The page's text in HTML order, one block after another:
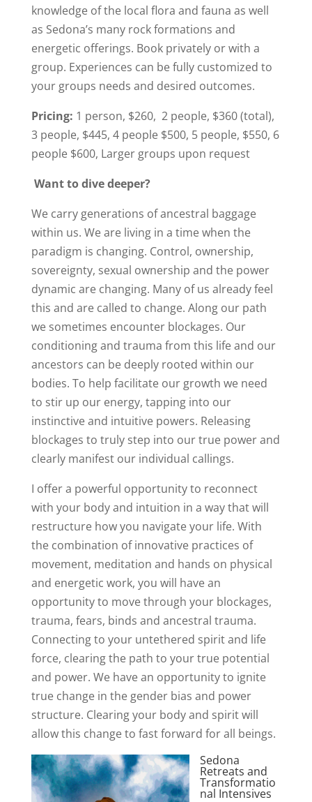
knowledge of the local flora and fauna as well
as Sedona’s many rock formations and
energetic offerings. Book privately or with a
group. Experiences can be fully customized to
your groups needs and desired outcomes.
Pricing: 1 person, $260, 2 people, $360 (total),
3 people, $445, 4 people $500, 5 people, $550, 6
people $600, Larger groups upon request
Want to dive deeper?
We carry generations of ancestral baggage
within us. We are living in a time when the
paradigm is changing. Control, ownership,
sovereignty, sexual ownership and the power
dynamic are changing. Many of us already feel
this and are called to change. Along our path
we sometimes encounter blockages. Our
conditioning and trauma from this life and our
ancestors can be deeply rooted within our
bodies. To help facilitate our growth we need
to stir up our energy, tapping into our
instinctive and intuitive powers. Releasing
blockages to truly step into our true power and
clearly manifest our individual callings.
I offer a powerful opportunity to reconnect
with your body and intuition in a way that will
restructure how you navigate your life. With
the combination of innovative practices of
movement, meditation and hands on physical
and energetic work, you will have an
opportunity to move through your blockages,
trauma, fears, binds and ancestral trauma.
Connecting to your untethered spirit and life
force, clearing the path to your true potential
and power. We have an opportunity to ignite
true change in the gender bias and power
structure. Clearing your body and spirit will
allow this change to fast forward for all beings.
Sedona
Retreats and
Transformatio
nal Intensives